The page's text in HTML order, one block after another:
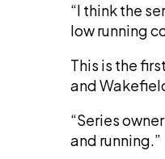
“I think the
low running
This is the
and
“Series
and running.”